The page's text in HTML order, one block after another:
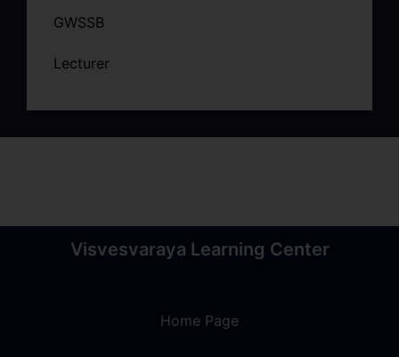
GWSSB
Lecturer
Visvesvaraya Learning Center
Home Page